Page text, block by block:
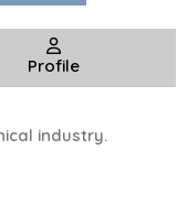
Profile
industry.